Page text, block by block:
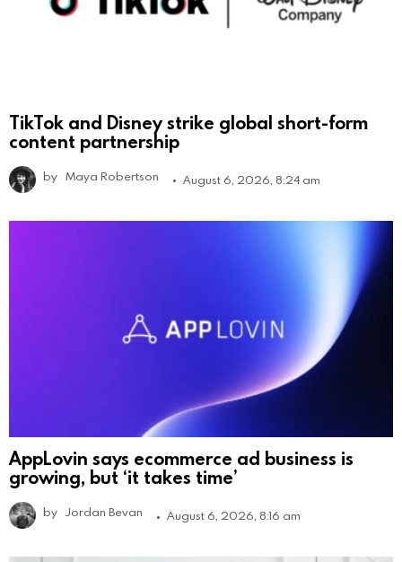
TikTok and Disney strike global short-form
content partnership
by Maya Robertson August 6, 2026, 8:24 am
AppLovin says ecommerce ad business is
growing, but ‘it takes time’
by Jordan Bevan August 6, 2026, 8:16 am